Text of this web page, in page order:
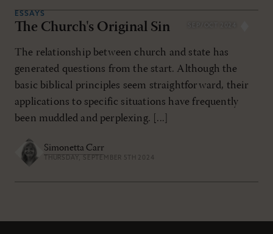
SEP/OCT 2024
ESSAYS
The Church's Original Sin
The relationship between church and state has
generated questions from the start. Although the
basic biblical principles seem straightforward, their
applications to specific situations have frequently
been muddled and perplexing. [...]
Simonetta Carr
THURSDAY, SEPTEMBER 5TH 2024